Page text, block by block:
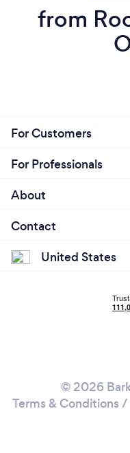
from
For Customers
For Professionals
About
Contact
United States
© 2026
Terms & Conditions /